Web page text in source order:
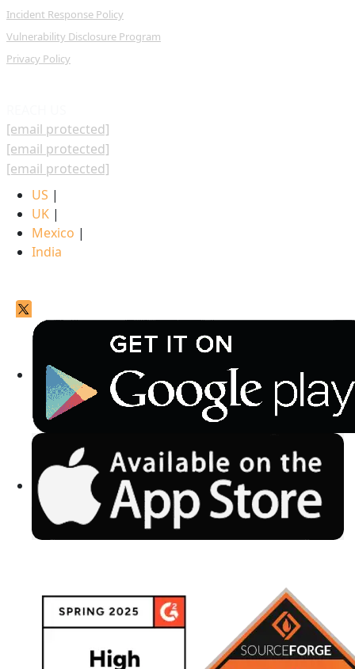
Incident Response Policy
Vulnerability Disclosure Program
Privacy Policy
[email protected]
[email protected]
[email protected]
US |
UK |
Mexico |
India